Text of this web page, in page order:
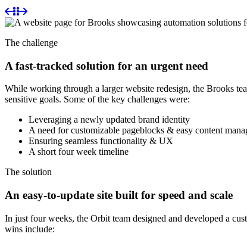
The challenge
A fast-tracked solution for an urgent need
While working through a larger website redesign, the Brooks
sensitive goals. Some of the key challenges were:
Leveraging a newly updated brand identity
A need for customizable pageblocks & easy content
Ensuring seamless functionality & UX
A short four week timeline
The solution
An easy-to-update site built for speed and scale
In just four weeks, the Orbit team designed and developed a
wins include: